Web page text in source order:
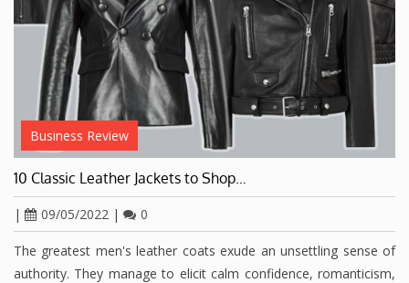
Business Review
10 Classic Leather Jackets to Shop…
| 09/05/2022 | 0
The greatest men's leather coats exude an unsettling sense of
authority. They manage to elicit calm confidence, romanticism,